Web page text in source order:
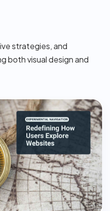
strategies, and
both visual design and